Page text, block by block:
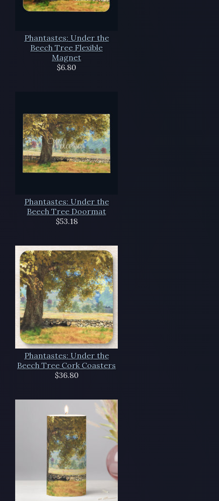
Phantastes: Under the
Beech Tree Flexible
Magnet
$6.80
Phantastes: Under the
Beech Tree Doormat
$53.18
Phantastes: Under the
Beech Tree Cork Coasters
$36.80